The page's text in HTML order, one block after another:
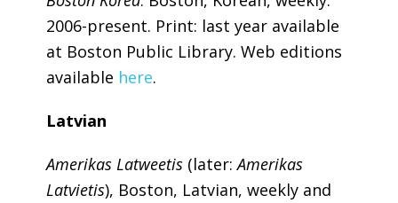
2006-present. Print: last year available
at Boston Public Library. Web editions
available here.
Latvian
Amerikas Latweetis (later:Amerikas
Latvietis), Boston, Latvian, weekly and